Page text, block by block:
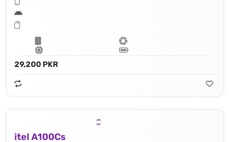
29,200 PKR
itel A100Cs